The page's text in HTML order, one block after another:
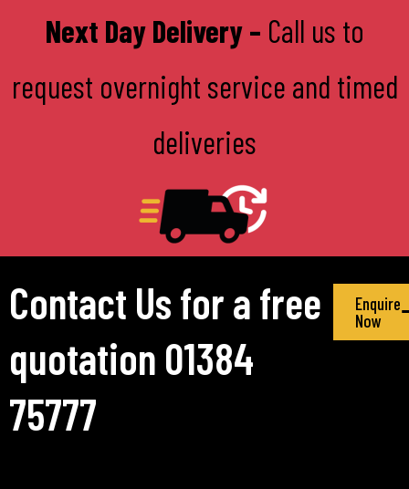
Next Day Delivery – Call us to
request overnight service and timed
deliveries
Contact Us for a free
quotation 01384
75777
Enquire
Now